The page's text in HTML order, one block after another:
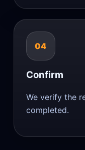
04
Confirm
We verify the
completed.